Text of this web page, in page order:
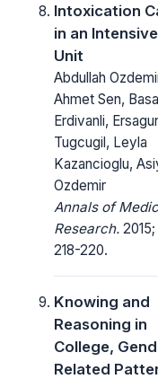
Intoxication
in an
Unit
Abdullah
Ahmet Sen,
Erdivanli,
Tugcugil, Leyla
Kazancioglu,
Ozdemir
Annals of
Research.
218-220.
Knowing and
Reasoning in
College,
Related